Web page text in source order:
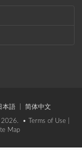
本語 简体中文
2026. • Terms of Use
Map